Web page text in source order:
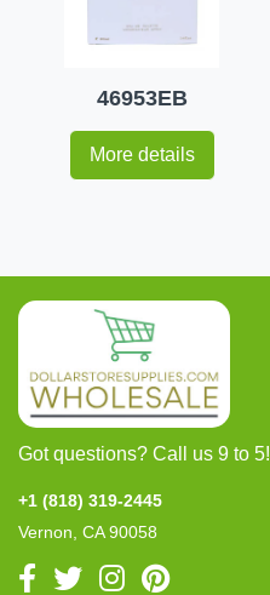
46953EB
More details
Got questions? Call us 9 to 5!
+1 (818) 319-2445
Vernon, CA 90058